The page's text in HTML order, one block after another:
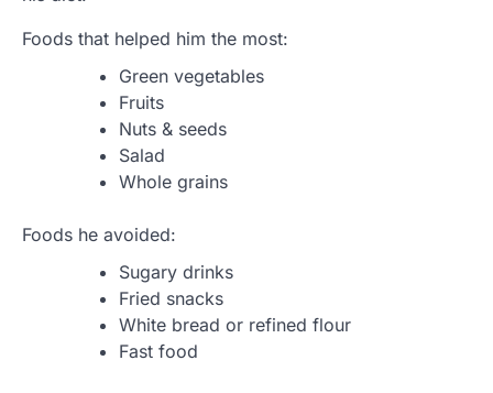
Foods that helped him the most:
Green vegetables
Fruits
Nuts & seeds
Salad
Whole grains
Foods he avoided:
Sugary drinks
Fried snacks
White bread or refined flour
Fast food